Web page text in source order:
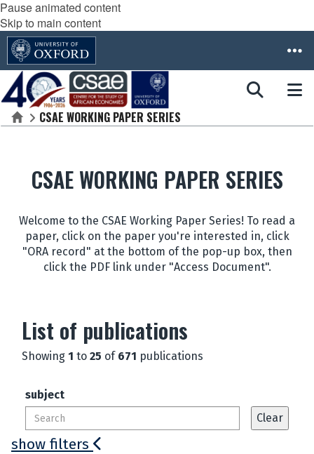
Pause animated content
Skip to main content
HomeCSAE WORKING PAPER SERIES
CSAE WORKING PAPER SERIES
Welcome to the CSAE Working Paper Series! To read a
paper, click on the paper you're interested in, click
"ORA record" at the bottom of the pop-up box, then
click the PDF link under "Access Document".
List of publications
Showing 1 to 25 of 671 publications
subject
show filters